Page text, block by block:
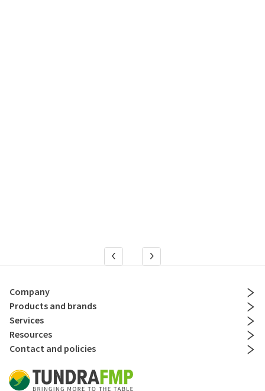
Company
Products and brands
Services
Resources
Contact and policies